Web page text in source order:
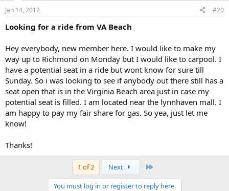
Jan 14, 2012 #20
Looking for a ride from VA Beach
Hey everybody, new member here. I would like to make my
way up to Richmond on Monday but I would like to carpool. I
have a potential seat in a ride but wont know for sure till
Sunday. So i was looking to see if anybody out there still has a
seat open that is in the Virginia Beach area just in case my
potential seat is filled. I am located near the lynnhaven mall. I
am happy to pay my fair share for gas. So yea, just let me
know!
Thanks!
1 of 2 Next
You must log in or register to reply here.